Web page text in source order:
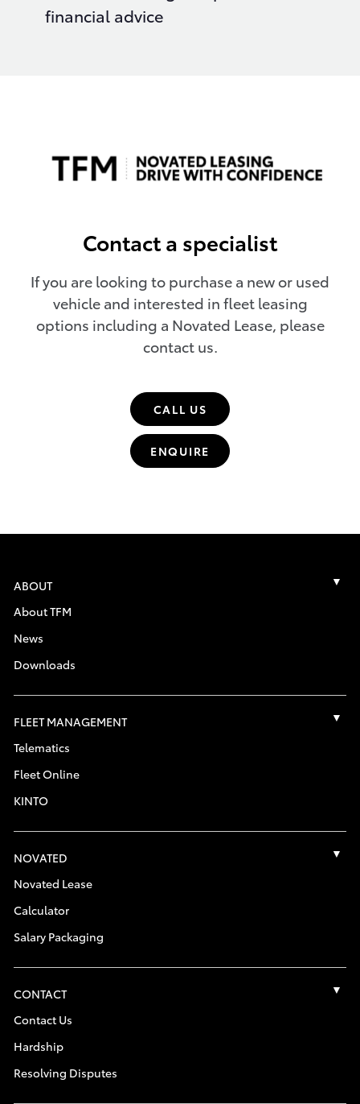
financial advice
Contact a specialist
If you are looking to purchase a new or used
vehicle and interested in fleet leasing
options including a Novated Lease, please
contact us.
CALL US
ENQUIRE
ABOUT
About TFM
News
Downloads
FLEET MANAGEMENT
Telematics
Fleet Online
KINTO
NOVATED
Novated Lease
Calculator
Salary Packaging
CONTACT
Contact Us
Hardship
Resolving Disputes